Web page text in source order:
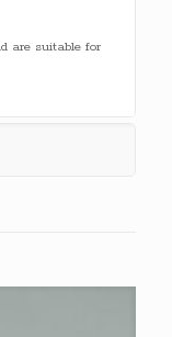
are suitable for